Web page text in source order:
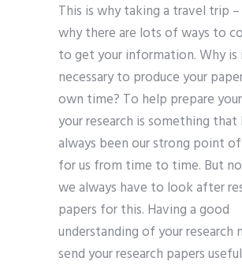
This is why taking a travel trip
why there are lots of ways to
to get your information. Why is
necessary to produce your
own time? To help prepare
your research is something that
always been our strong point
for us from time to time. But
we always have to look after
papers for this. Having a good
understanding of your research
send your research papers